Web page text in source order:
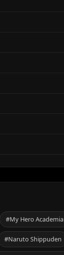
#My Hero Academia
#Naruto Shippuden